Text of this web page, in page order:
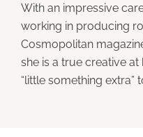
With an impressive
working in producing
Cosmopolitan
she is a true creative
“little something extra”